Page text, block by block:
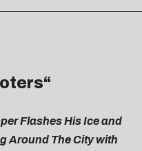
“
Flashes His Ice and
Around The City with